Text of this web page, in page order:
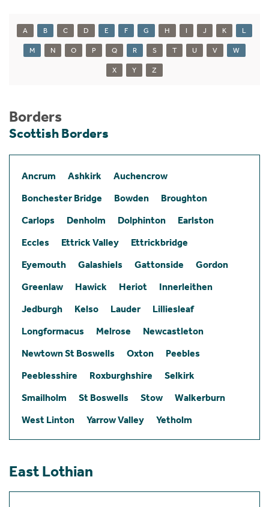
A B C D E F G H I J K L
M N O P Q R S T U V W
X Y Z
Borders
Scottish Borders
Ancrum Ashkirk
Auchencrow
Bonchester Bridge
Bowden
Broughton
Carlops
Denholm Dolphinton
Earlston
Eccles
Ettrick Valley
Ettrickbridge
Eyemouth
Galashiels Gattonside
Gordon
Greenlaw
Hawick Heriot
Innerleithen
Jedburgh
Kelso Lauder
Lilliesleaf
Longformacus
Melrose
Newcastleton
Newtown St Boswells
Oxton
Peebles
Peeblesshire
Roxburghshire
Selkirk
Smailholm
St Boswells Stow
Walkerburn
West Linton
Yarrow Valley Yetholm
East Lothian